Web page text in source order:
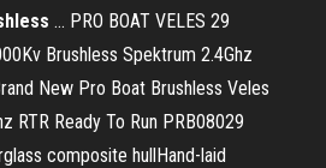
... PRO BOAT VELES 29
Brushless Spektrum 2.4Ghz
New Pro Boat Brushless Veles
RTR Ready To Run PRB08029
composite hullHand-laid